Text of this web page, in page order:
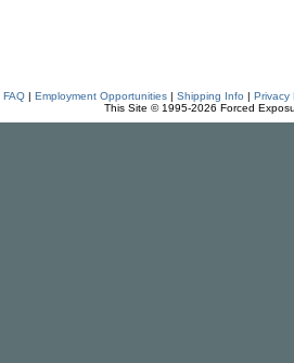
FAQ| Employment Opportunities| Shipping Info | Privacy
This Site © 1995-2026 Forced